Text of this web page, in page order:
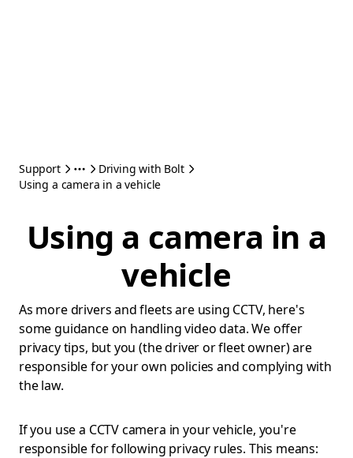
Support
Driving with Bolt
Using a camera in a vehicle
Using a camera in a
vehicle
As more drivers and fleets are using CCTV, here's
some guidance on handling video data. We offer
privacy tips, but you (the driver or fleet owner) are
responsible for your own policies and complying with
the law.
If you use a CCTV camera in your vehicle, you're
responsible for following privacy rules. This means: